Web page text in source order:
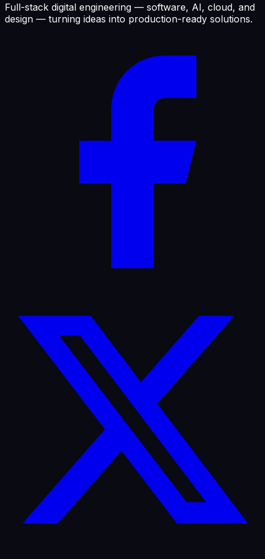
Full-stack digital engineering — software, AI, cloud, and
design — turning ideas into production-ready solutions.